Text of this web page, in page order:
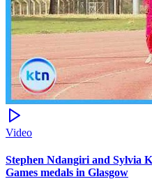
Video
Stephen Ndangiri and Sylvia
Games medals in Glasgow